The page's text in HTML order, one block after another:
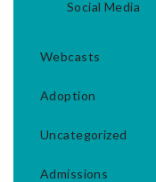
Social Media
Webcasts
Adoption
Uncategorized
Admissions